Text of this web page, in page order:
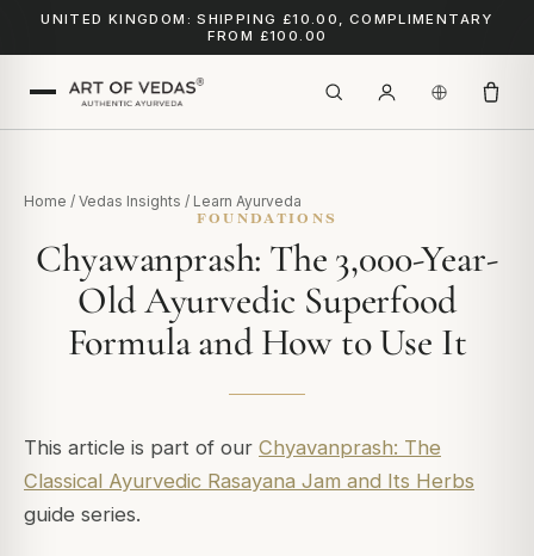
UNITED KINGDOM: SHIPPING £10.00, COMPLIMENTARY
FROM £100.00
Home / Vedas Insights / Learn Ayurveda
FOUNDATIONS
Chyawanprash: The 3,000-Year-
Old Ayurvedic Superfood
Formula and How to Use It
This article is part of our Chyavanprash: The
Classical Ayurvedic Rasayana Jam and Its Herbs
guide series.